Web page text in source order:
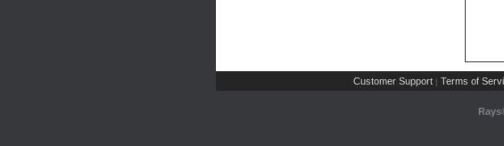
Customer Support | Terms of